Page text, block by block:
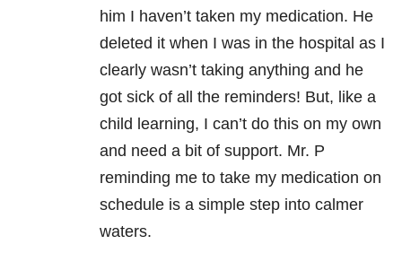
him I haven’t taken my medication. He
deleted it when I was in the hospital as I
clearly wasn’t taking anything and he
got sick of all the reminders! But, like a
child learning, I can’t do this on my own
and need a bit of support. Mr. P
reminding me to take my medication on
schedule is a simple step into calmer
waters.